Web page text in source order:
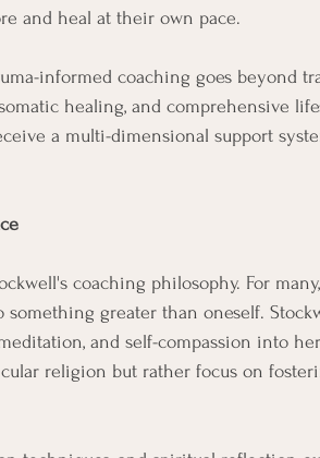
and heal at their own pace.
informed coaching goes beyond
healing, and comprehensive
a multi-dimensional support
coaching philosophy. For
something greater than oneself.
and self-compassion into
religion but rather focus on